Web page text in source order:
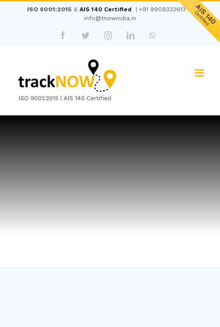
ISO 9001:2015 & AIS 140 Certified +91 9909333613
info@tnowindia.in
FacebookTwitterInstagramLinkedIn